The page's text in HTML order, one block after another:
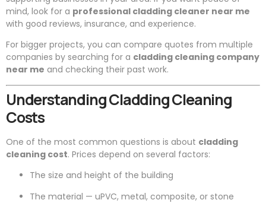
mind, look for a professional cladding cleaner near me
with good reviews, insurance, and experience.
For bigger projects, you can compare quotes from multiple
companies by searching for a cladding cleaning company
near me and checking their past work.
Understanding Cladding Cleaning
Costs
One of the most common questions is about cladding
cleaning cost. Prices depend on several factors:
The size and height of the building
The material — uPVC, metal, composite, or stone